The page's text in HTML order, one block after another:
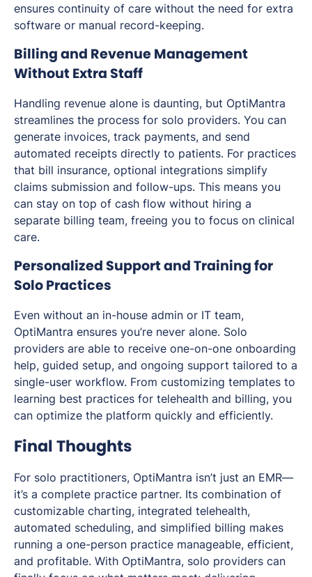
ensures continuity of care without the need for extra
software or manual record-keeping.
Billing and Revenue Management
Without Extra Staff
Handling revenue alone is daunting, but OptiMantra
streamlines the process for solo providers. You can
generate invoices, track payments, and send
automated receipts directly to patients. For practices
that bill insurance, optional integrations simplify
claims submission and follow-ups. This means you
can stay on top of cash flow without hiring a
separate billing team, freeing you to focus on clinical
care.
Personalized Support and Training for
Solo Practices
Even without an in-house admin or IT team,
OptiMantra ensures you’re never alone. Solo
providers are able to receive one-on-one onboarding
help, guided setup, and ongoing support tailored to a
single-user workflow. From customizing templates to
learning best practices for telehealth and billing, you
can optimize the platform quickly and efficiently.
Final Thoughts
For solo practitioners, OptiMantra isn’t just an EMR—
it’s a complete practice partner. Its combination of
customizable charting, integrated telehealth,
automated scheduling, and simplified billing makes
running a one-person practice manageable, efficient,
and profitable. With OptiMantra, solo providers can